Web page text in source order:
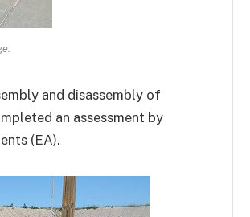
and disassembly of
an assessment by
(EA).